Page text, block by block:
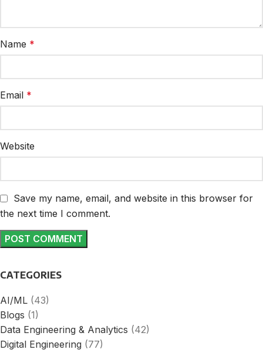
Name *
Email *
Website
Save my name, email, and website in this browser for
the next time I comment.
CATEGORIES
AI/ML (43)
Blogs (1)
Data Engineering & Analytics (42)
Digital Engineering (77)